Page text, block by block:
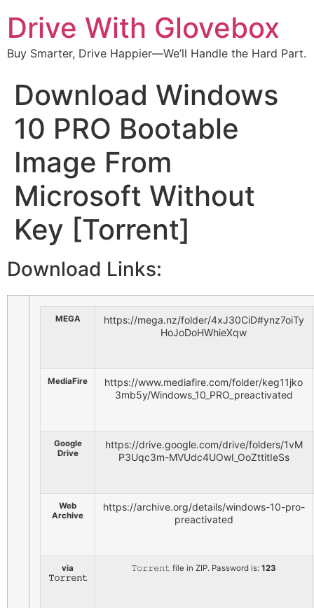
Drive With Glovebox
Buy Smarter, Drive Happier—We’ll Handle the Hard Part.
Download Windows
10 PRO Bootable
Image From
Microsoft Without
Key [Torrent]
Download Links:
MEGA
https://mega.nz/folder/4xJ30CiD#ynz7oiTy
HoJoDoHWhieXqw
MediaFire
https://www.mediafire.com/folder/keg11jko
3mb5y/Windows_10_PRO_preactivated
Google
Drive
https://drive.google.com/drive/folders/1vM
P3Uqc3m-MVUdc4UOwI_OoZttitIeSs
Web
Archive
https://archive.org/details/windows-10-pro-
preactivated
via
𝚃𝚘𝚛𝚛𝚎𝚗𝚝
𝚃𝚘𝚛𝚛𝚎𝚗𝚝 file in ZIP. Password is: 123